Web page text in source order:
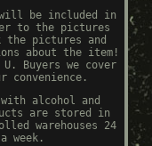
be included in
to the pictures
the pictures and
about the item!
Buyers we cover
convenience.
alcohol and
are stored in
warehouses 24
week.